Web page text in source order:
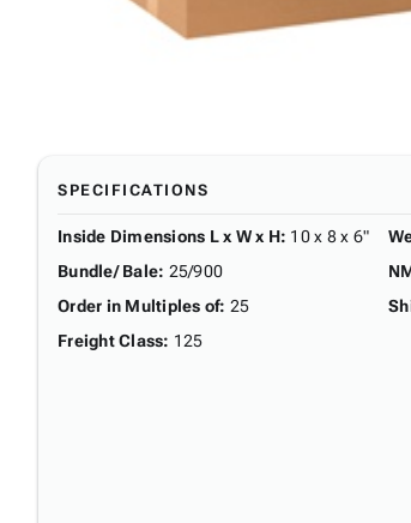
SPECIFICATIONS
Inside Dimensions L x W x H: 10 x 8 x 6"
Bundle/ Bale: 25/900
Order in Multiples of: 25
Freight Class: 125